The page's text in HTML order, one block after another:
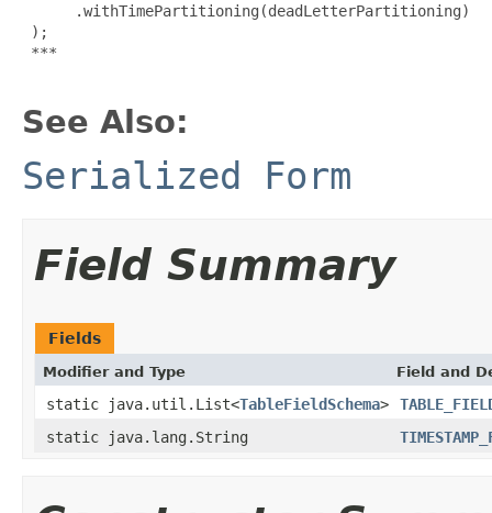
      .withTimePartitioning(deadLetterPartitioning)
);
***
See Also:
Serialized Form
Field Summary
Fields
Modifier and Type Field and
static java.util.List<TableFieldSchema>
static java.lang.String